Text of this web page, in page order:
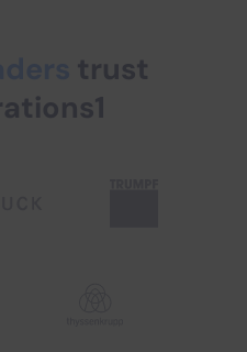
trust